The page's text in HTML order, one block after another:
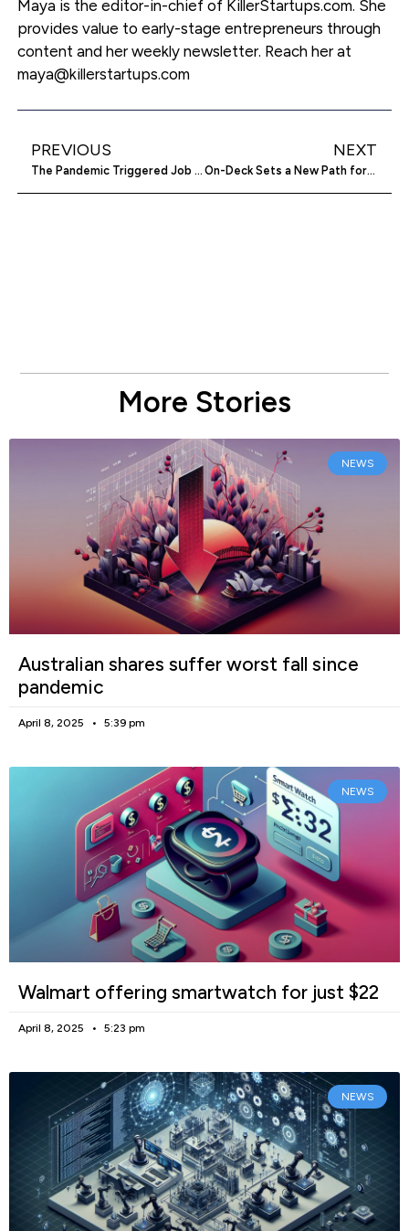
Maya is the editor-in-chief of KillerStartups.com. She
provides value to early-stage entrepreneurs through
content and her weekly newsletter. Reach her at
maya@killerstartups.com
PREVIOUS
The Pandemic Triggered Job Seeking Safety Shift — Here’s How
NEXT
On-Deck Sets a New Path for Sports Facility Management
More Stories
NEWS
Australian shares suffer worst fall since
pandemic
April 8, 2025 5:39 pm
NEWS
Walmart offering smartwatch for just $22
April 8, 2025 5:23 pm
NEWS